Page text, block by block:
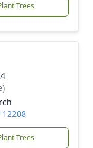
Trees
Trees